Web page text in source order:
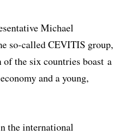
Michael
so-called CEVITIS group,
of the six countries boast a
and a young,
the international